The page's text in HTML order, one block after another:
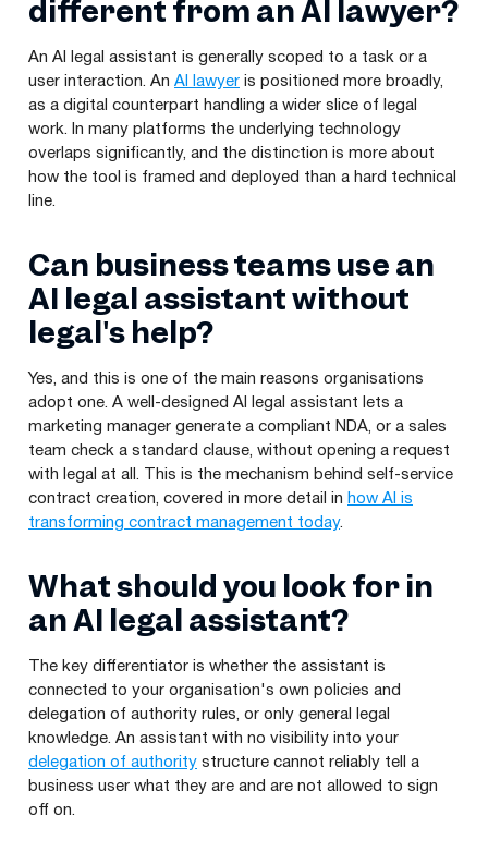
different from an AI lawyer?
An AI legal assistant is generally scoped to a task or a
user interaction. An AI lawyer is positioned more broadly,
as a digital counterpart handling a wider slice of legal
work. In many platforms the underlying technology
overlaps significantly, and the distinction is more about
how the tool is framed and deployed than a hard technical
line.
Can business teams use an
AI legal assistant without
legal's help?
Yes, and this is one of the main reasons organisations
adopt one. A well-designed AI legal assistant lets a
marketing manager generate a compliant NDA, or a sales
team check a standard clause, without opening a request
with legal at all. This is the mechanism behind self-service
contract creation, covered in more detail in how AI is
transforming contract management today.
What should you look for in
an AI legal assistant?
The key differentiator is whether the assistant is
connected to your organisation's own policies and
delegation of authority rules, or only general legal
knowledge. An assistant with no visibility into your
delegation of authority structure cannot reliably tell a
business user what they are and are not allowed to sign
off on.